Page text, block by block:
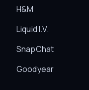
H&M
Liquid I.V.
SnapChat
Goodyear